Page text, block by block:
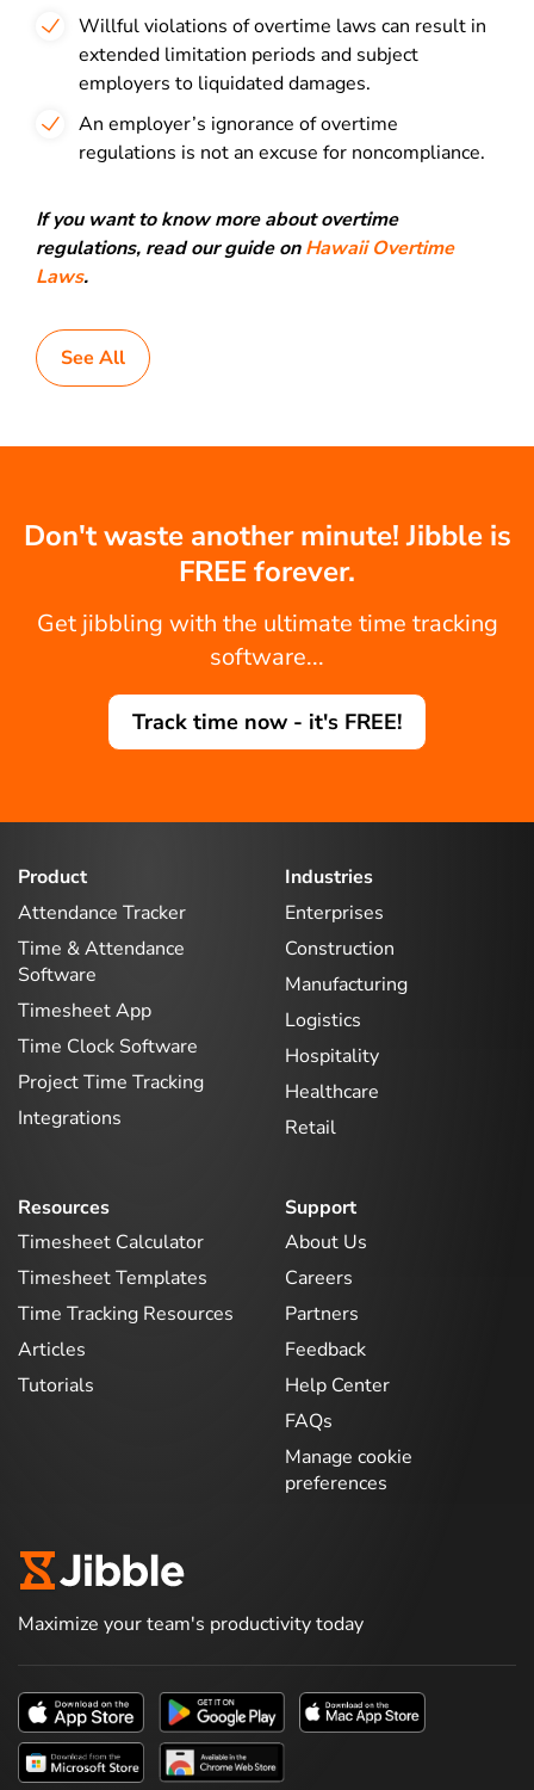
Willful violations of overtime laws can result in
extended limitation periods and subject
employers to liquidated damages.
An employer’s ignorance of overtime
regulations is not an excuse for noncompliance.
If you want to know more about overtime
regulations, read our guide onHawaii Overtime
Laws.
See All
Don't waste another minute! Jibble is
FREE forever.
Get jibbling with the ultimate time tracking
software...
Track time now - it's FREE!
Product
Attendance Tracker
Time & Attendance
Software
Timesheet App
Time Clock Software
Project Time Tracking
Integrations
Industries
Enterprises
Construction
Manufacturing
Logistics
Hospitality
Healthcare
Retail
Resources
Timesheet Calculator
Timesheet Templates
Time Tracking Resources
Articles
Tutorials
Support
About Us
Careers
Partners
Feedback
Help Center
FAQs
Manage cookie
preferences
Maximize your team's productivity today